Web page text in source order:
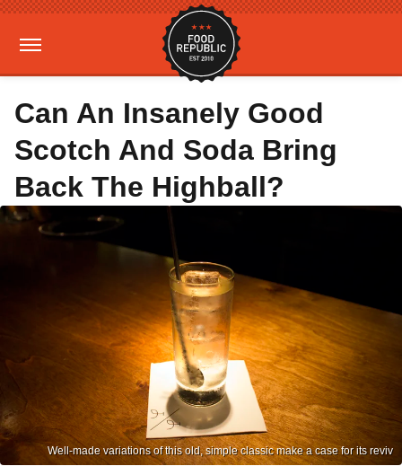
Can An Insanely Good
Scotch And Soda Bring
Back The Highball?
Well-made variations of this old, simple classic make a case for its reviv